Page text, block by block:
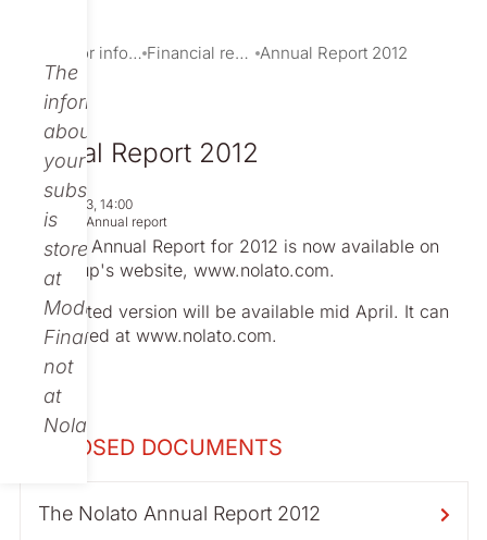
The
information
about
your
subscription
is
stored
at
Modular
Finance,
not
at
Nolato.
Investor information Financial reports and presentations Annual Report 2012
Annual Report 2012
Apr 02, 2013, 14:00
Regulatory Annual report
Nolato's Annual Report for 2012 is now available on
the Group's website, www.nolato.com.
The printed version will be available mid April. It can
be ordered at www.nolato.com.
ENCLOSED DOCUMENTS
The Nolato Annual Report 2012